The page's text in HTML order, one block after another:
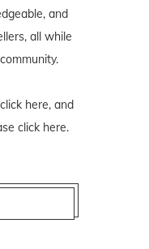
and
all while
click here, and
click here.